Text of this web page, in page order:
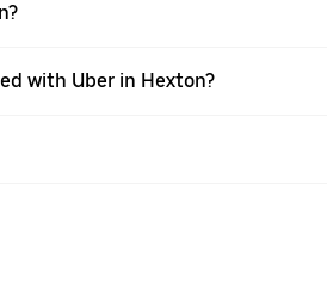
with Uber in Hexton?